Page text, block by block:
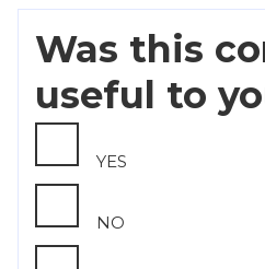
Was this
useful to
YES
NO